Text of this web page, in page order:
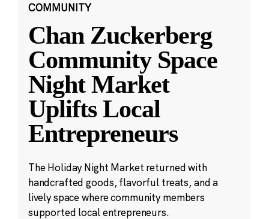
COMMUNITY
Chan Zuckerberg
Community Space
Night Market
Uplifts Local
Entrepreneurs
The Holiday Night Market returned with
handcrafted goods, flavorful treats, and a
lively space where community members
supported local entrepreneurs.